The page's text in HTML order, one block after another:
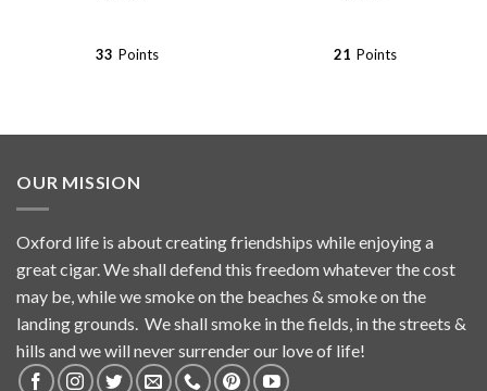
33 Points 21 Points
OUR MISSION
Oxford life is about creating friendships while enjoying a
great cigar. We shall defend this freedom whatever the cost
may be, while we smoke on the beaches & smoke on the
landing grounds. We shall smoke in the fields, in the streets &
hills and we will never surrender our love of life!